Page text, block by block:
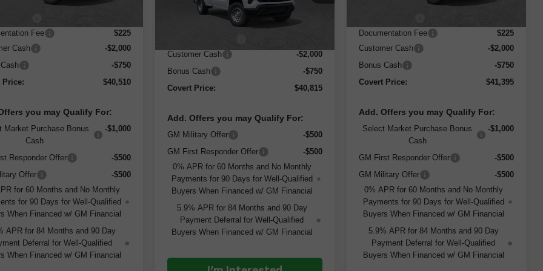
Fee
$225
Cash
-$2,000
-$750
Price:
$40,510
you may Qualify For:
Market Purchase Bonus
Cash
-$1,000
Responder Offer
-$500
Offer
-$500
for 60 Months and No Monthly
for 90 Days for Well-Qualified
When Financed w/ GM Financial
APR for 84 Months and 90 Day
Deferral for Well-Qualified
When Financed w/ GM Financial
In Stock Ext.
Less
Customer Cash
-$2,000
Bonus Cash
-$750
Covert Price:
$40,815
Add. Offers you may Qualify For:
GM Military Offer
-$500
GM First Responder Offer
-$500
0% APR for 60 Months and No Monthly
Payments for 90 Days for Well-Qualified
Buyers When Financed w/ GM Financial
5.9% APR for 84 Months and 90 Day
Payment Deferral for Well-Qualified
Buyers When Financed w/ GM Financial
Documentation Fee
$225
Customer Cash
-$2,000
Bonus Cash
-$750
Covert Price:
$41,395
Add. Offers you may Qualify For:
Select Market Purchase Bonus
Cash
-$1,000
GM First Responder Offer
-$500
GM Military Offer
-$500
0% APR for 60 Months and No Monthly
Payments for 90 Days for Well-Qualified
Buyers When Financed w/ GM Financial
5.9% APR for 84 Months and 90 Day
Payment Deferral for Well-Qualified
Buyers When Financed w/ GM Financial